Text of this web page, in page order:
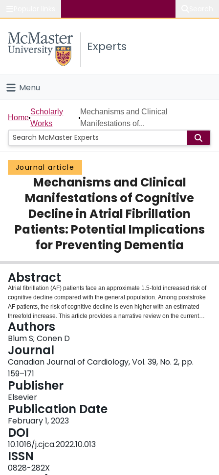
Study
Connect
Experts
Menu
Home
People
Groups
Scholarly Works
About
Login
Home
Scholarly
Works
Mechanisms and Clinical
Manifestations of...
Journal article
Mechanisms and Clinical
Manifestations of Cognitive
Decline in Atrial Fibrillation
Patients: Potential Implications
for Preventing Dementia
Abstract
Atrial fibrillation (AF) patients face an approximate 1.5-fold increased risk of
cognitive decline compared with the general population. Among poststroke
AF patients, the risk of cognitive decline is even higher with an estimated
threefold increase. This article provides a narrative review on the current
evidence and highlights gaps in knowledge and areas for future research.
Although earlier studies hypothesized that the association between AF and
cognitive decline is mainly a consequence of previous ischemic strokes,
more recent evidence also suggests such an association in AF patients
without a history of clinical stroke. Because AF and cognitive decline mainly
occur among elderly individuals, it is not surprising that both entities share
multiple risk factors. In addition to clinically overt ischemic strokes, silent
brain infarcts and other brain injury are likely mechanisms for the increased
risk of cognitive decline among AF patients. Oral anticoagulation for stroke
prevention in AF patients with additional stroke risk factors is one of the only
proven therapies to prevent brain injury. Whether a broader use of oral
anticoagulation, or more intense anticoagulation in some patients are
beneficial in this context needs to be addressed in future studies. Although
direct studies are lacking, it is reasonable to recommend optimal treatment of
comorbidities and risk factors for the prevention of cognitive decline and
dementia.
Authors
Blum S; Conen D
Journal
Canadian Journal of Cardiology, Vol. 39, No. 2, pp.
159–171
Publisher
Elsevier
Publication Date
February 1, 2023
DOI
10.1016/j.cjca.2022.10.013
ISSN
0828-282X